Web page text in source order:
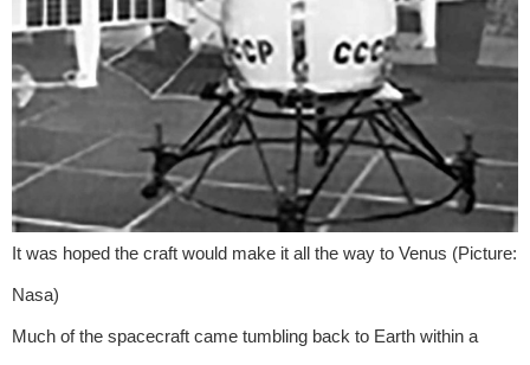
It was hoped the craft would make it all the way to Venus (Picture:
Nasa)
Much of the spacecraft came tumbling back to Earth within a